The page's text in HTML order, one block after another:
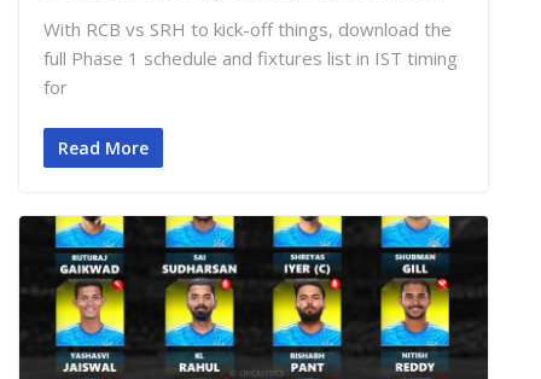
With RCB vs SRH to kick-off things, download the
full Phase 1 schedule and fixtures list in IST timing
for
Read More